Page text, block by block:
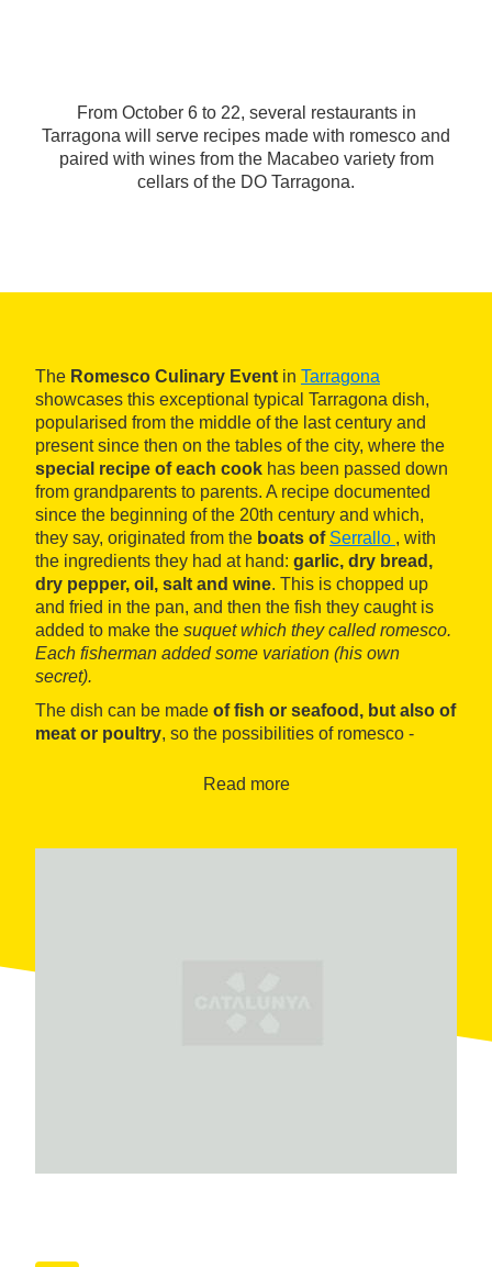
From October 6 to 22, several restaurants in
Tarragona will serve recipes made with romesco and
paired with wines from the Macabeo variety from
cellars of the DO Tarragona.
The Romesco Culinary Event in Tarragona
showcases this exceptional typical Tarragona dish,
popularised from the middle of the last century and
present since then on the tables of the city, where the
special recipe of each cook has been passed down
from grandparents to parents. A recipe documented
since the beginning of the 20th century and which,
they say, originated from the boats of Serrallo , with
the ingredients they had at hand: garlic, dry bread,
dry pepper, oil, salt and wine. This is chopped up
and fried in the pan, and then the fish they caught is
added to make the suquetwhich they called romesco.
Each fisherman added some variation (his own
secret).
The dish can be made of fish or seafood, but also of
meat or poultry, so the possibilities of romesco -
kinds of dishes - are endless. To prove it, throughout
traditional or innovative, made with this ingredient.
Read more